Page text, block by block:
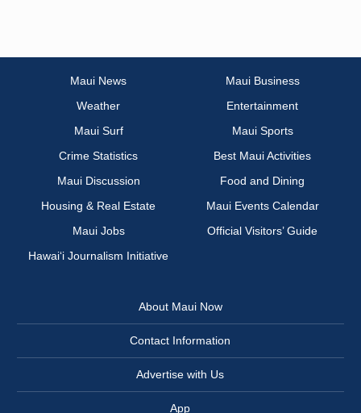
Maui News
Maui Business
Weather
Entertainment
Maui Surf
Maui Sports
Crime Statistics
Best Maui Activities
Maui Discussion
Food and Dining
Housing & Real Estate
Maui Events Calendar
Maui Jobs
Official Visitors’ Guide
Hawai‘i Journalism Initiative
About Maui Now
Contact Information
Advertise with Us
App